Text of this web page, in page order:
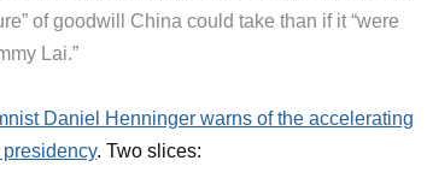
of goodwill China could take than if it “were
Lai.”
Daniel Henninger warns of the accelerating
. Two slices: